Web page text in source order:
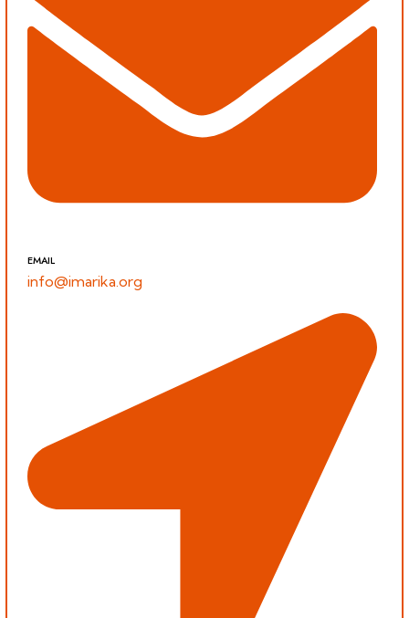
EMAIL
info@imarika.org